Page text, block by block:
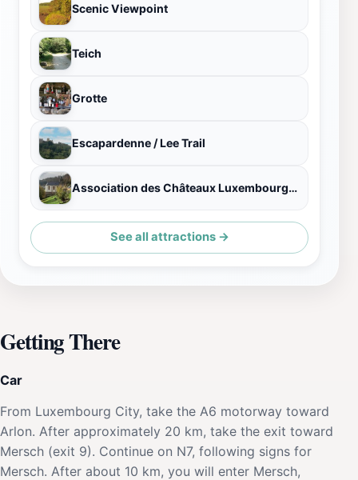
Scenic Viewpoint
Teich
Grotte
Escapardenne / Lee Trail
Association des Châteaux Luxembourgeois
See all attractions →
Getting There
Car
From Luxembourg City, take the A6 motorway toward
Arlon. After approximately 20 km, take the exit toward
Mersch (exit 9). Continue on N7, following signs for
Mersch. After about 10 km, you will enter Mersch,